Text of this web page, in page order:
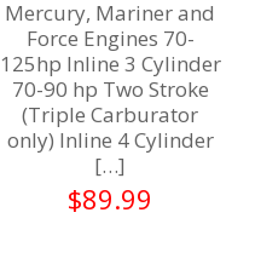
Mercury, Mariner and
Force Engines 70-
125hp Inline 3 Cylinder
70-90 hp Two Stroke
(Triple Carburator
only) Inline 4 Cylinder
[…]
$89.99